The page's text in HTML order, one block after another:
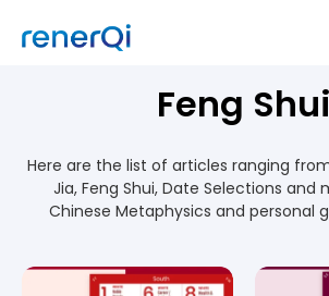
Feng Shui
Here are the list of articles ranging
Jia, Feng Shui, Date Selections and
Chinese Metaphysics and personal